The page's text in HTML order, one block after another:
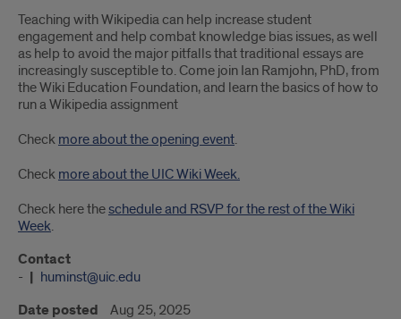
Teaching with Wikipedia can help increase student
engagement and help combat knowledge bias issues, as well
as help to avoid the major pitfalls that traditional essays are
increasingly susceptible to. Come join Ian Ramjohn, PhD, from
the Wiki Education Foundation, and learn the basics of how to
run a Wikipedia assignment
Check more about the opening event.
Check more about the UIC Wiki Week.
Check here theschedule and RSVP for the rest of the Wiki
Week.
Contact
- huminst@uic.edu
Date posted Aug 25, 2025